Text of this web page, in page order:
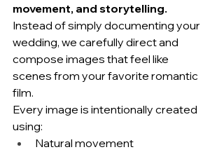
movement, and storytelling.
Instead of simply documenting your
wedding, we carefully direct and
compose images that feel like
scenes from your favorite romantic
film.
Every image is intentionally created
using:
Natural movement